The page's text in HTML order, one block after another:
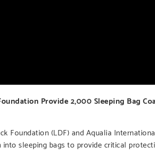
Provide 2,000 Sleeping Bag
Foundation (LDF) and Aqualia
sleeping bags to provide critical